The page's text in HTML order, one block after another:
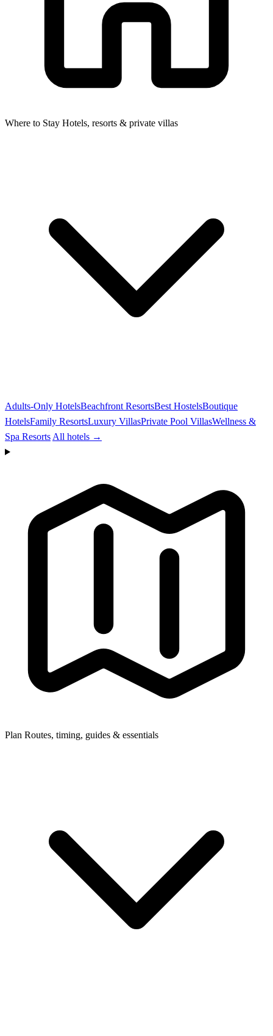
Where to Stay Hotels, resorts & private villas
Adults-Only HotelsBeachfront ResortsBest HostelsBoutique
HotelsFamily ResortsLuxury VillasPrivate Pool VillasWellness &
Spa Resorts All hotels →
Plan Routes, timing, guides & essentials